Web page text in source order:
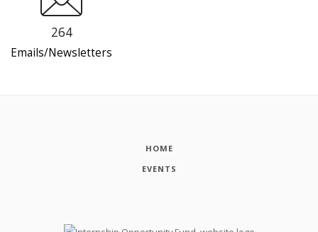
264
Emails/Newsletters
HOME
EVENTS